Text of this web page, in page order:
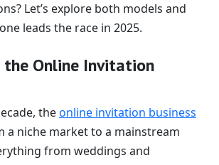
Let’s explore both models and
leads the race in 2025.
the Online Invitation
theonline invitation business
a niche market to a mainstream
from weddings and